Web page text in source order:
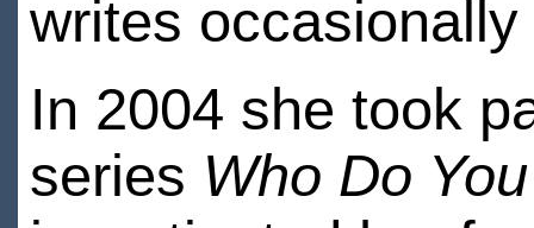
writes
In 2004 she took
series Who Do